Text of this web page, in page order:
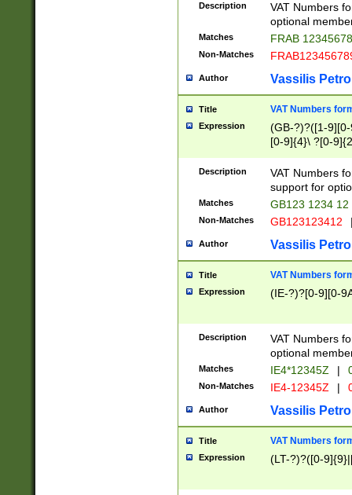
Description
VAT Numbers
optional
Matches FRAB
Non-Matches
Author Vassilis
Title VAT Numbers
Expression
(GB-?)?([1-
[0-9]{4}\ ?[0-
Description
VAT Numbers
support for
Matches GB123 1234 12
Non-Matches GB123123412
Author Vassilis
Title VAT Numbers
Expression (IE-?)?[0-9][0-
Description
VAT Numbers
optional
Matches IE4*12345Z |
Non-Matches IE4-12345Z |
Author Vassilis
Title VAT Numbers
Expression (LT-?)?([0-